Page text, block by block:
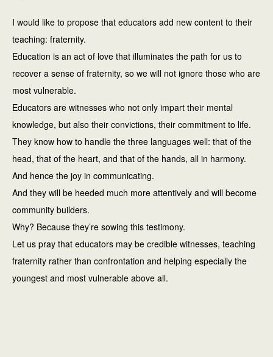
I would like to propose that educators add new content to their
teaching: fraternity.
Education is an act of love that illuminates the path for us to
recover a sense of fraternity, so we will not ignore those who are
most vulnerable.
Educators are witnesses who not only impart their mental
knowledge, but also their convictions, their commitment to life.
They know how to handle the three languages well: that of the
head, that of the heart, and that of the hands, all in harmony.
And hence the joy in communicating.
And they will be heeded much more attentively and will become
community builders.
Why? Because they’re sowing this testimony.
Let us pray that educators may be credible witnesses, teaching
fraternity rather than confrontation and helping especially the
youngest and most vulnerable above all.